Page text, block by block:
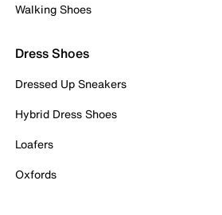
Walking Shoes
Dress Shoes
Dressed Up Sneakers
Hybrid Dress Shoes
Loafers
Oxfords